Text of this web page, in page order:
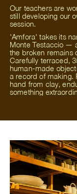
Our teachers are
still developing our
session.
'Amfora' takes its
Monte Testaccio —
the broken remains
Carefully terraced,
human-made
a record of making.
hand from clay,
something